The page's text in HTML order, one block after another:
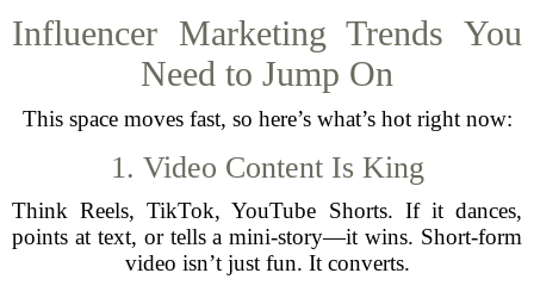
Influencer Marketing Trends You
Need to Jump On
This space moves fast, so here’s what’s hot right now:
1. Video Content Is King
Think Reels, TikTok, YouTube Shorts. If it dances,
points at text, or tells a mini-story—it wins. Short-form
video isn’t just fun. It converts.